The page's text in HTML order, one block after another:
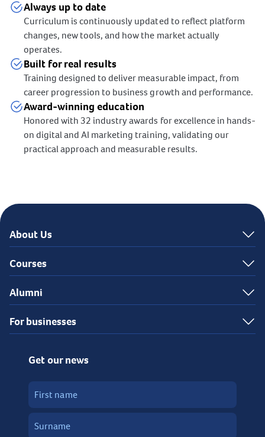
Always up to date
Curriculum is continuously updated to reflect platform
changes, new tools, and how the market actually
operates.
Built for real results
Training designed to deliver measurable impact, from
career progression to business growth and performance.
Award-winning education
Honored with 32 industry awards for excellence in hands-
on digital and AI marketing training, validating our
practical approach and measurable results.
About Us
Courses
Alumni
For businesses
Get our news